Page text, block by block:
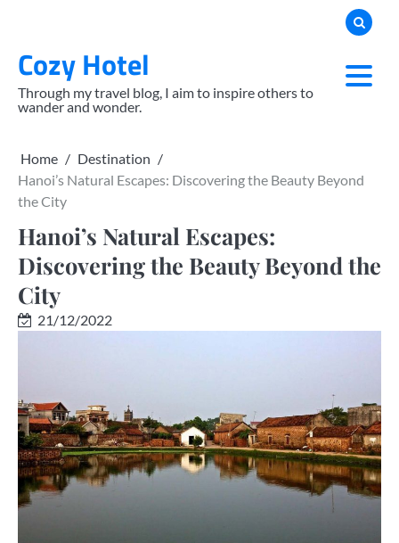
contentCozy Hotel
Through my travel blog, I aim to inspire others to
wander and wonder.
Home
Destination
Hanoi’s Natural Escapes: Discovering the Beauty Beyond
the City
Hanoi’s Natural Escapes:
Discovering the Beauty Beyond the
City
21/12/2022